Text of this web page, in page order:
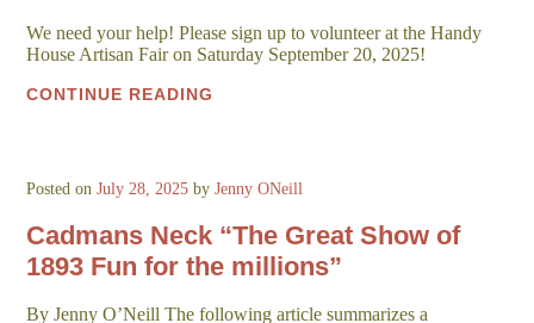
We need your help! Please sign up to volunteer at the Handy
House Artisan Fair on Saturday September 20, 2025!
CONTINUE READING
Posted onJuly 28, 2025 byJenny ONeill
Cadmans Neck “The Great Show of
1893 Fun for the millions”
By Jenny O’Neill The following article summarizes a